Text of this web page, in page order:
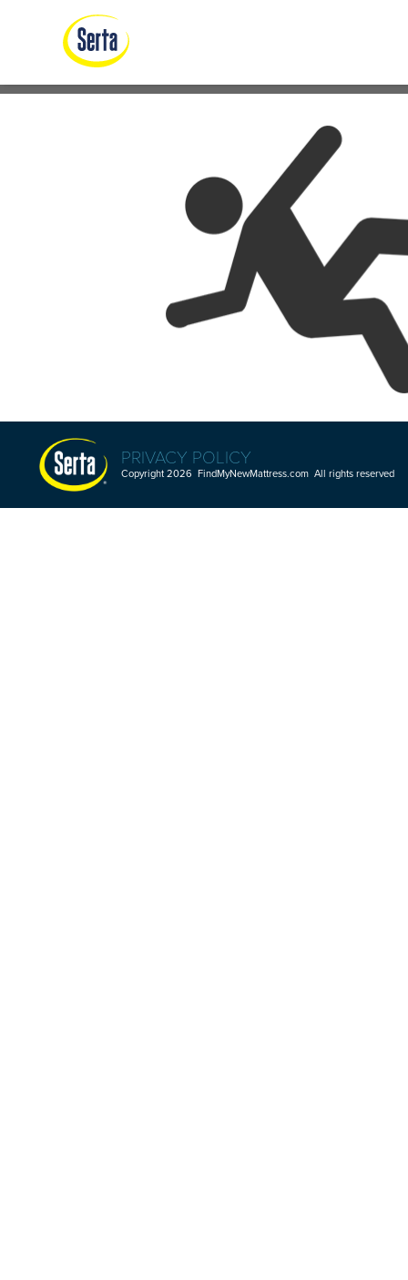
PRIVACY POLICY
Copyright 2026 FindMyNewMattress.com All rights reserved